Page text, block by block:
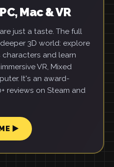
Mac & VR
just a taste. The full
3D world: explore
and learn
VR, Mixed
It's an award-
reviews on Steam and
▶